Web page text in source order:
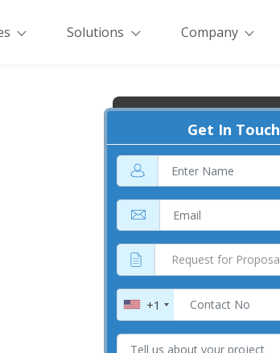
Solutions Company
Get In Touch
+1